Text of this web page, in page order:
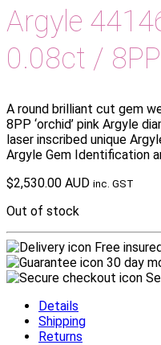
Argyle
0.08ct / 8PP
A round brilliant cut gem
8PP ‘orchid’ pink Argyle
laser inscribed unique
Argyle Gem Identification
$2,530.00 AUD inc. GST
Out of stock
Free
30 day
Details
Shipping
Returns